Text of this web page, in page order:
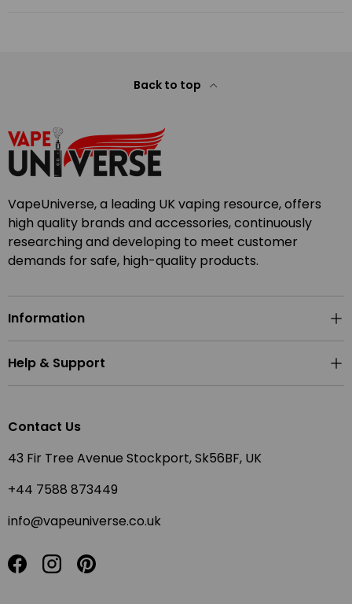
Back to top
VapeUniverse, a leading UK vaping resource, offers
high quality brands and accessories, continuously
researching and developing to meet customer
demands for safe, high-quality products.
Information
Help & Support
Contact Us
43 Fir Tree Avenue Stockport, Sk56BF, UK
+44 7588 873449
info@vapeuniverse.co.uk
FacebookInstagramPinterest